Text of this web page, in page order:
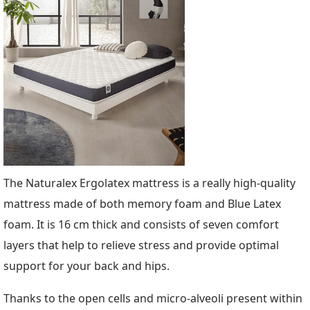
The Naturalex Ergolatex mattress is a really high-quality
mattress made of both memory foam and Blue Latex
foam. It is 16 cm thick and consists of seven comfort
layers that help to relieve stress and provide optimal
support for your back and hips.
Thanks to the open cells and micro-alveoli present within